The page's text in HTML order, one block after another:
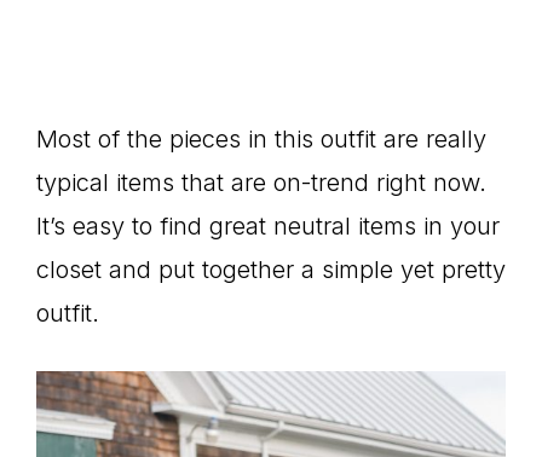
Most of the pieces in this outfit are really
typical items that are on-trend right now.
It’s easy to find great neutral items in your
closet and put together a simple yet pretty
outfit.